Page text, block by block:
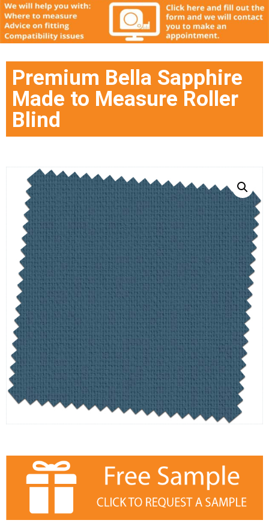
Premium Bella Sapphire
Made to Measure Roller
Blind